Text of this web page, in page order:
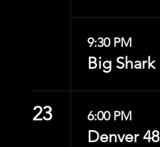
9:30 PM
Big Shark
23 6:00 PM
Denver 48